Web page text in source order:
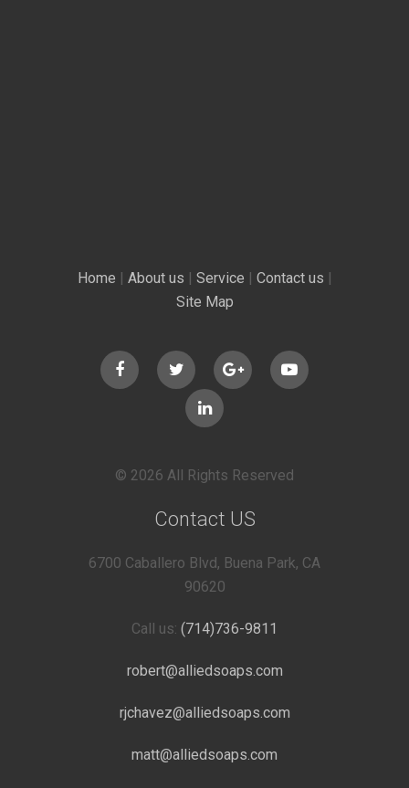
Home | About us | Service | Contact us |
Site Map
© 2026 All Rights Reserved
Contact US
6700 Caballero Blvd, Buena Park, CA
90620
Call us: (714)736-9811
robert@alliedsoaps.com
rjchavez@alliedsoaps.com
matt@alliedsoaps.com